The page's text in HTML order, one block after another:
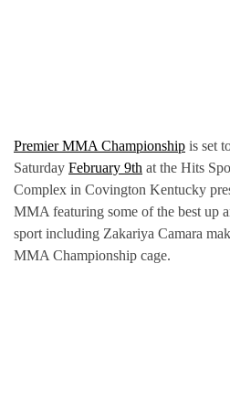
Premier MMA Championship is set
Saturday February 9th at the Hits
Complex in Covington Kentucky
MMA featuring some of the best up
sport including Zakariya Camara
MMA Championship cage.